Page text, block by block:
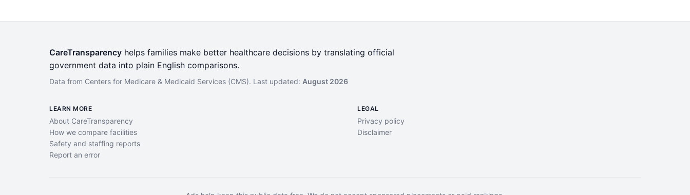
CareTransparency helps families make better healthcare decisions by translating official
government data into plain English comparisons.
Data from Centers for Medicare & Medicaid Services (CMS). Last updated: August 2026
LEARN MORE
About CareTransparency
How we compare facilities
Safety and staffing reports
Report an error
LEGAL
Privacy policy
Disclaimer